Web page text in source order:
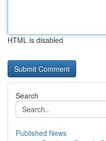
HTML is disabled
Search
Published News